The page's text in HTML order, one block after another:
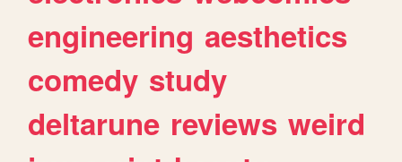
engineering aesthetics
comedy study
deltarune reviews weird